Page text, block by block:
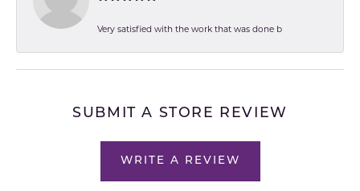
Very satisfied with the work that was done b
SUBMIT A STORE REVIEW
WRITE A REVIEW